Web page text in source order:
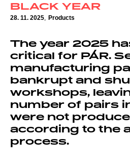
BLACK YEAR
28. 11. 2025 Products
The year 2025
critical for PÁR.
manufacturing
bankrupt and
workshops,
number of pairs
were not
according to the
process.